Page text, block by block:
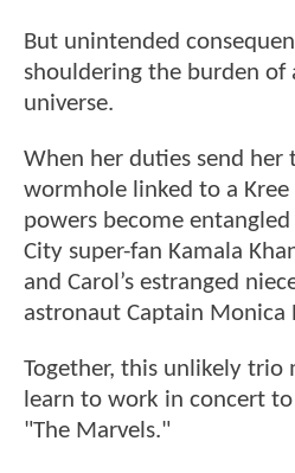
But unintended
shouldering the burden of
universe.
When her duties send her
wormhole linked to a
powers become
City super-fan Kamala
and Carol’s estranged
astronaut Captain Monica
Together, this unlikely trio
learn to work in concert to
"The Marvels."